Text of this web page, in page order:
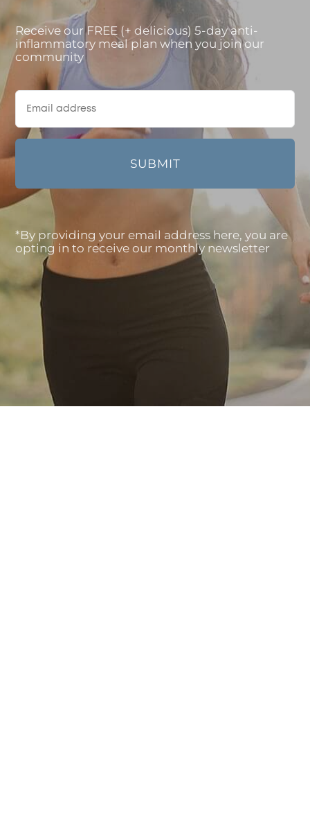
Receive our FREE (+ delicious) 5-day anti-
inflammatory meal plan when you join our
community
*By providing your email address here, you are
opting in to receive our monthly newsletter